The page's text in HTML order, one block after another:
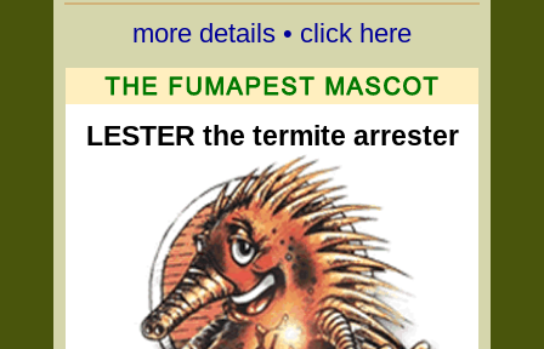
more details • click here
LESTER the termite arrester